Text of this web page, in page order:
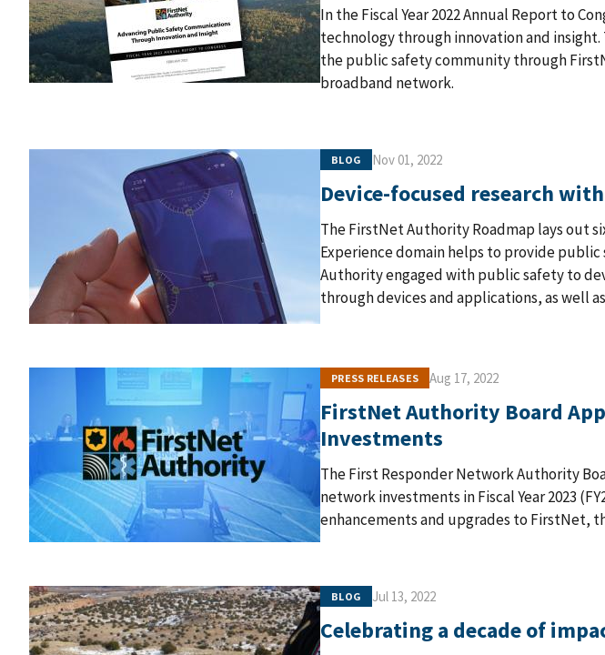
In the Fiscal Year 2022 Annual Report to
technology through innovation and
the public safety community through
broadband network.
BLOG Nov 01, 2022
Device-focused research
The FirstNet Authority Roadmap lays out
Experience domain helps to provide
Authority engaged with public safety to
through devices and applications, as well
PRESS RELEASES Aug 17, 2022
FirstNet Authority Board
Investments
The First Responder Network Authority
network investments in Fiscal Year 2023
enhancements and upgrades to FirstNet,
BLOG Jul 13, 2022
Celebrating a decade of